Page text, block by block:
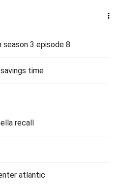
3 episode 8
time
recall
atlantic